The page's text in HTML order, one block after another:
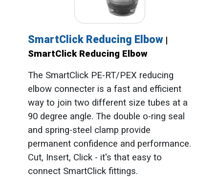
SmartClick Reducing Elbow |
SmartClick Reducing Elbow
The SmartClick PE-RT/PEX reducing
elbow connecter is a fast and efficient
way to join two different size tubes at a
90 degree angle. The double o-ring seal
and spring-steel clamp provide
permanent confidence and performance.
Cut, Insert, Click - it's that easy to
connect SmartClick fittings.